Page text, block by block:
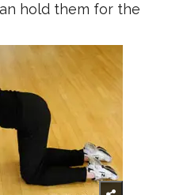
hold them for the